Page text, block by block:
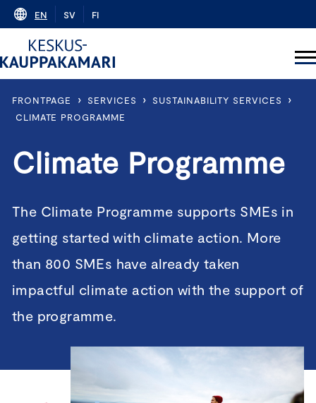
Skip
content
EN SV FI
FRONTPAGE › SERVICES › SUSTAINABILITY SERVICES ›
CLIMATE PROGRAMME
Climate Programme
The Climate Programme supports SMEs in
getting started with climate action. More
than 800 SMEs have already taken
impactful climate action with the support of
the programme.